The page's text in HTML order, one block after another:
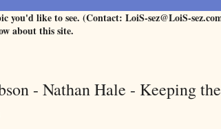
you'd like to see. (Contact: LoiS-sez@LoiS-
about this site.
- Nathan Hale - Keeping